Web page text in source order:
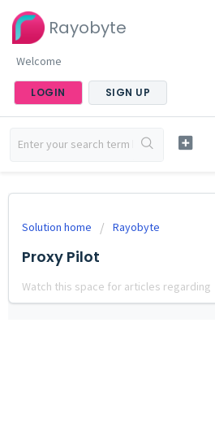
Rayobyte
Welcome
LOGIN SIGN UP
Solution home Rayobyte
Proxy Pilot
Watch this space for articles regarding